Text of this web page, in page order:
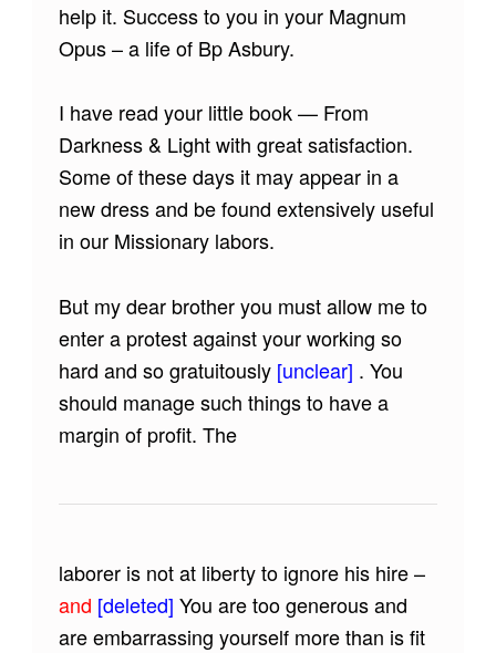
help it. Success to you in your Magnum
Opus – a life of Bp Asbury.
I have read your little book — From
Darkness & Light with great satisfaction.
Some of these days it may appear in a
new dress and be found extensively useful
in our Missionary labors.
But my dear brother you must allow me to
enter a protest against your working so
hard and so gratuitously[unclear] . You
should manage such things to have a
margin of profit. The
laborer is not at liberty to ignore his hire –
and [deleted] You are too generous and
are embarrassing yourself more than is fit